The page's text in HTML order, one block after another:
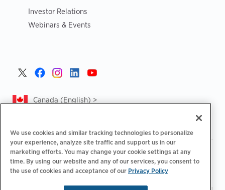
Investor Relations
Webinars & Events
Canada (English) >
Privacy Policy | Privacy Choices | Legal |
Accessibility Statement | Supplier Code of Conduct |
CA
Forced and Child Labour Report
We use cookies and similar tracking technologies to personalize
your experience, analyze site traffic and support us in our
marketing efforts. You may change your cookie settings at any
time. By using our website and any of our services, you consent to
the use of cookies and acceptance of our Privacy Policy